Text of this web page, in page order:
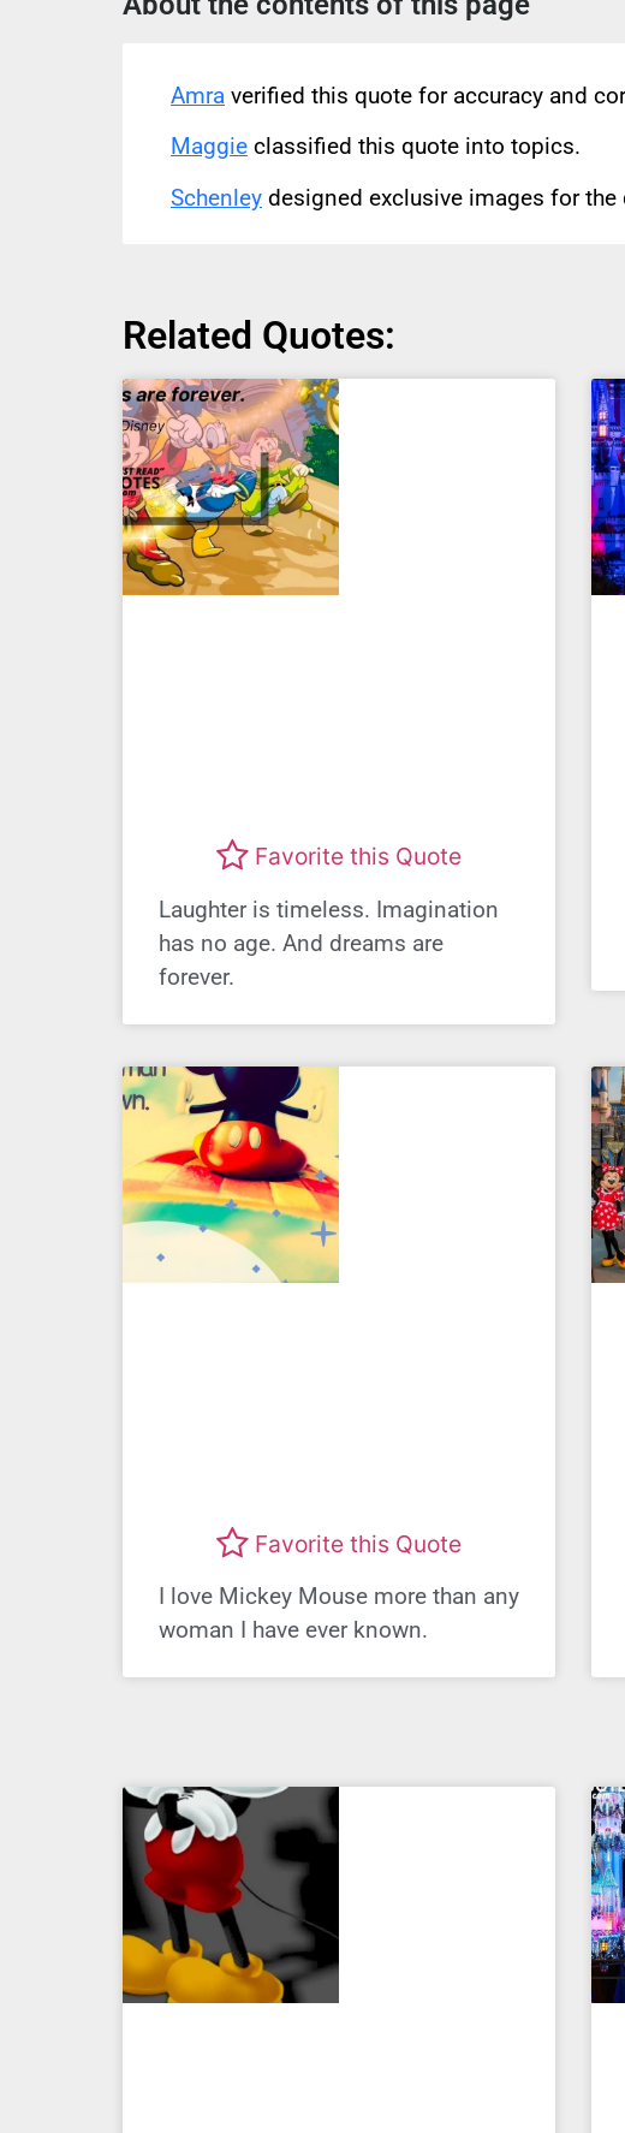
Amra verified this quote for accuracy and
Maggie classified this quote into topics.
Schenley designed exclusive images for the
Related Quotes:
Favorite this Quote
Laughter is timeless. Imagination
has no age. And dreams are
forever.
Favorite this Quote
I love Mickey Mouse more than any
woman I have ever known.